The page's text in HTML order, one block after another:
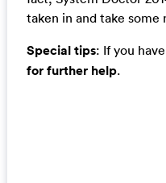
taken in and take some
Special tips: If you
for further help.